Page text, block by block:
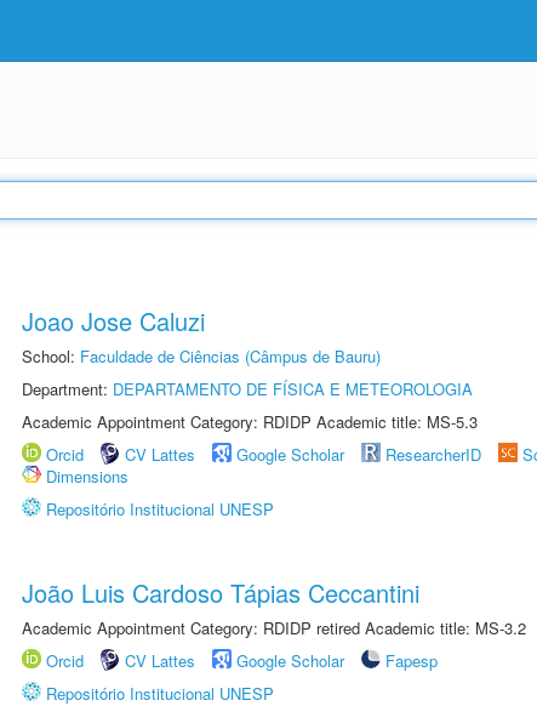
Joao Jose Caluzi
School: Faculdade de Ciências (Câmpus de Bauru)
Department: DEPARTAMENTO DE FÍSICA E METEOROLOGIA
Academic Appointment Category: RDIDP Academic title: MS-5.3
Orcid
CV Lattes Google Scholar ResearcherID
Dimensions
Repositório Institucional UNESP
João Luis Cardoso Tápias Ceccantini
Academic Appointment Category: RDIDP retired Academic title: MS-3.2
Orcid
CV Lattes Google Scholar
Fapesp
Repositório Institucional UNESP